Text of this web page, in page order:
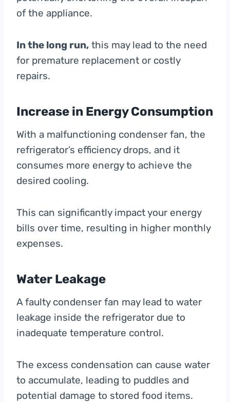
of the appliance.
In the long run, this may lead to the need
for premature replacement or costly
repairs.
Increase in Energy Consumption
With a malfunctioning condenser fan, the
refrigerator’s efficiency drops, and it
consumes more energy to achieve the
desired cooling.
This can significantly impact your energy
bills over time, resulting in higher monthly
expenses.
Water Leakage
A faulty condenser fan may lead to water
leakage inside the refrigerator due to
inadequate temperature control.
The excess condensation can cause water
to accumulate, leading to puddles and
potential damage to stored food items.